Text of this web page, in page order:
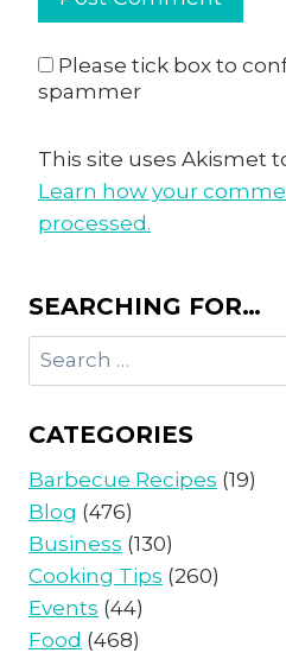
Please tick box to
spammer
This site uses Akismet
Learn how your
processed.
SEARCHING FOR…
Search
for:
CATEGORIES
Barbecue Recipes (19)
Blog (476)
Business (130)
Cooking Tips (260)
Events (44)
Food (468)